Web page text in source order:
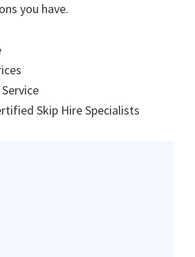
you have.
Skip Hire Specialists